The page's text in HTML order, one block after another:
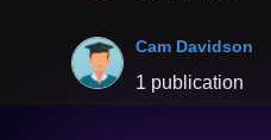
Cam Davidson
1 publication